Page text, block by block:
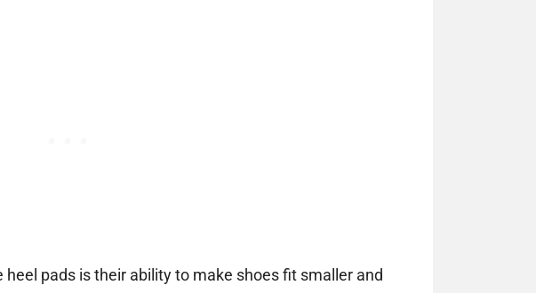
pads is their ability to make shoes fit smaller and